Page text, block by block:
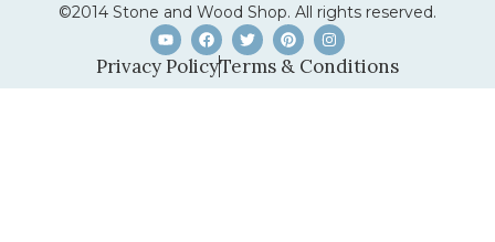
©2014 Stone and Wood Shop. All rights reserved.
Privacy PolicyTerms & Conditions